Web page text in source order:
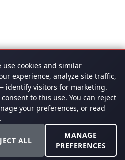
use cookies and similar
experience, analyze site traffic,
identify visitors for marketing.
consent to this use. You can reject
your preferences, or read
.
ALL
MANAGE
PREFERENCES